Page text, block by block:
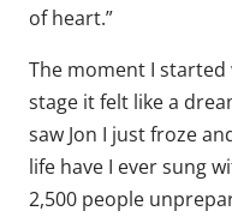
of heart.”
The moment I
stage it felt like a
saw Jon I just froze
life have I ever sung
2,500 people